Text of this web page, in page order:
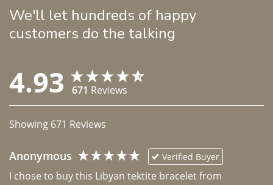
We'll let hundreds of happy
customers do the talking
4.93 671 Reviews
Showing 671 Reviews
Anonymous Verified Buyer
I chose to buy this Libyan tektite bracelet from